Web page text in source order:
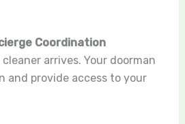
Coordination
cleaner arrives. Your doorman
and provide access to your